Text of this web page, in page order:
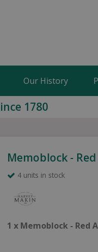
Our History
1780
Memoblock -
4 units in stock
1 x Memoblock - Red